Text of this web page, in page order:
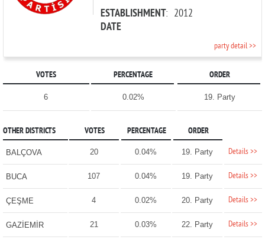
ESTABLISHMENT
DATE
: 2012
party detail >>
VOTES PERCENTAGE ORDER
6 0.02% 19. Party
OTHER DISTRICTS VOTES PERCENTAGE ORDER
BALÇOVA 20 0.04% 19. Party Details >>
BUCA 107 0.04% 19. Party Details >>
ÇEŞME 4 0.02% 20. Party Details >>
GAZİEMİR 21 0.03% 22. Party Details >>